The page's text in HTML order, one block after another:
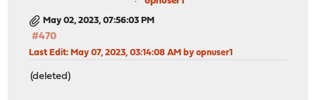
May 02, 2023, 07:56:03 PM
#470
Last Edit: May 07, 2023, 03:14:08 AM by opnuser1
(deleted)